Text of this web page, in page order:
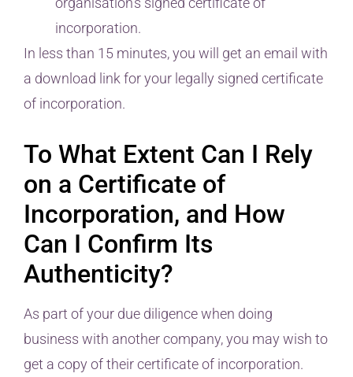
incorporation.
In less than 15 minutes, you will get an email with
a download link for your legally signed certificate
of incorporation.
To What Extent Can I Rely
on a Certificate of
Incorporation, and How
Can I Confirm Its
Authenticity?
As part of your due diligence when doing
business with another company, you may wish to
get a copy of their certificate of incorporation.